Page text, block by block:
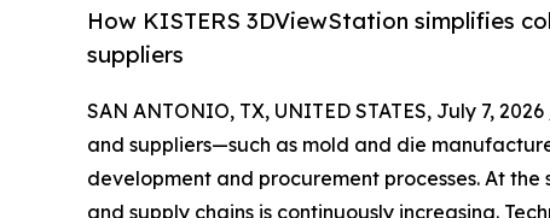
How KISTERS 3DViewStation simplifies
suppliers
SAN ANTONIO, TX, UNITED STATES, July 7,
and suppliers—such as mold and die
development and procurement processes. At
and supply chains is continuously increasing.